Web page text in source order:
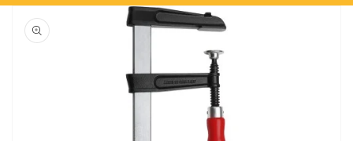
Skip to
product
information